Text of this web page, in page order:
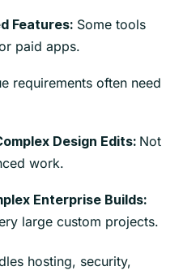
Features: Some tools
paid apps.
requirements often need
Design Edits: Not
work.
Enterprise Builds:
large custom projects.
hosting, security,